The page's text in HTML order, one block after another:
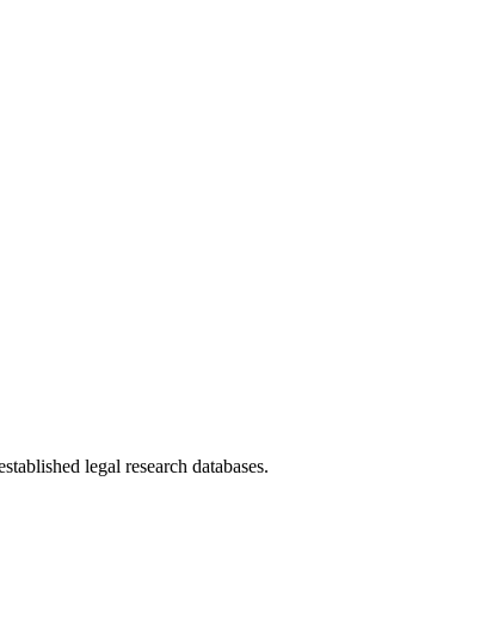
legal research databases.